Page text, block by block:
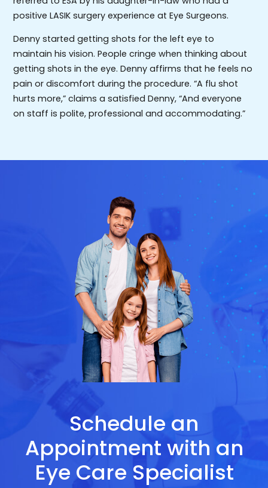
positive LASIK surgery experience at Eye Surgeons.
Denny started getting shots for the left eye to
maintain his vision. People cringe when thinking about
getting shots in the eye. Denny affirms that he feels no
pain or discomfort during the procedure. “A flu shot
hurts more,” claims a satisfied Denny, “And everyone
on staff is polite, professional and accommodating.”
Schedule an
Appointment with an
Eye Care Specialist